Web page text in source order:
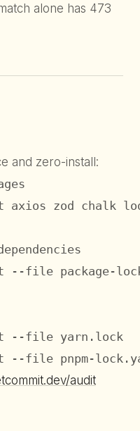
alone has 473
and zero-install:
axios zod chalk
--file package-
--file yarn.lock
--file pnpm-
audit